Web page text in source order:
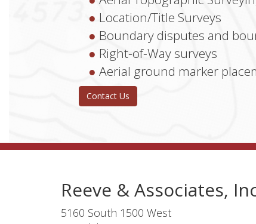
Location/Title Surveys
Boundary disputes and
Right-of-Way surveys
Aerial ground marker
Contact Us
Reeve & Associates,
5160 South 1500 West